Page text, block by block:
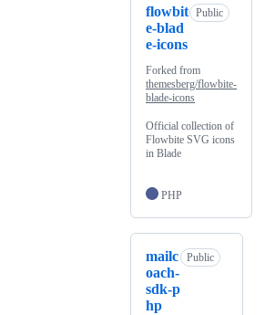
flowbit
e-blad
e-icons
Public
Forked from
themesberg/flowbite-
blade-icons
Official collection of
Flowbite SVG icons
in Blade
PHP
mailc
oach-
sdk-p
hp
Public